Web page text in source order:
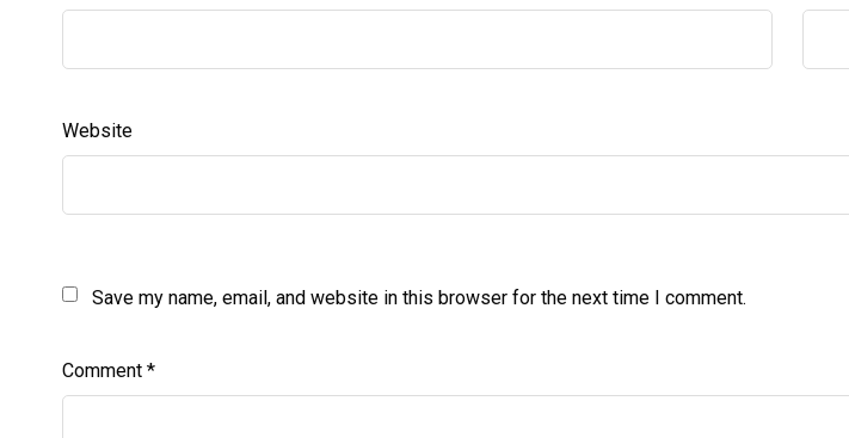
Website
Save my name, email, and website in this browser for the next time I comment.
Comment *